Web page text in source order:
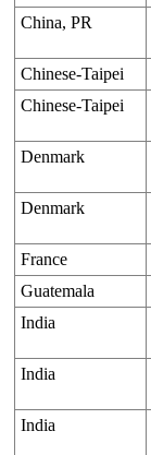
China, PR
Chinese-Taipei
Chinese-Taipei
Denmark
Denmark
France
Guatemala
India
India
India